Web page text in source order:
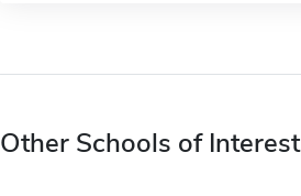
Other Schools of Interest